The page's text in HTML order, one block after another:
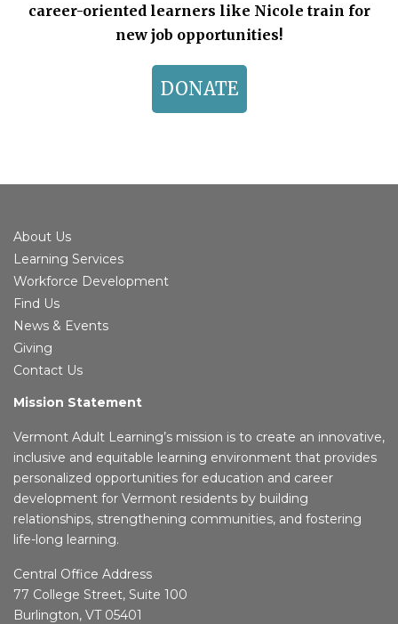
career-oriented learners like Nicole train for
new job opportunities!
DONATE
About Us
Learning Services
Workforce Development
Find Us
News & Events
Giving
Contact Us
Mission Statement
Vermont Adult Learning’s mission is to create an innovative,
inclusive and equitable learning environment that provides
personalized opportunities for education and career
development for Vermont residents by building
relationships, strengthening communities, and fostering
life-long learning.
Central Office Address
77 College Street, Suite 100
Burlington, VT 05401